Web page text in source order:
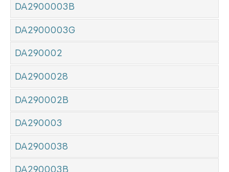
DA2900003B
DA2900003G
DA290002
DA2900028
DA290002B
DA290003
DA2900038
DA290003B